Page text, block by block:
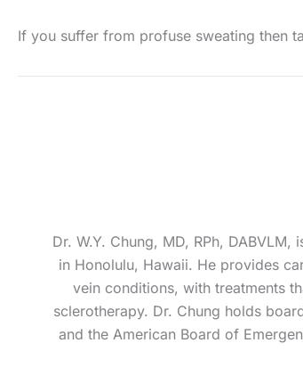
If you suffer from profuse sweating then
Dr. W.Y. Chung, MD, RPh,
in Honolulu, Hawaii. He provides
vein conditions, with treatments
sclerotherapy. Dr. Chung holds
and the American Board of